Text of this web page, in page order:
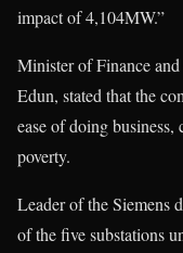
impact of 4,104MW.”
Minister of Finance
Edun, stated that the
ease of doing business,
poverty.
Leader of the Siemens
of the five substations